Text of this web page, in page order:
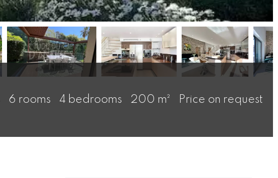
6 rooms 4 bedrooms 200 m² Price on request